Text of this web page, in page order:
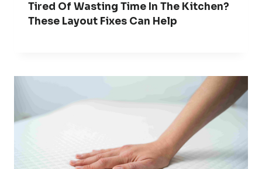
Tired Of Wasting Time In The Kitchen?
These Layout Fixes Can Help